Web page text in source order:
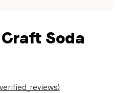
Soda
verified_reviews)